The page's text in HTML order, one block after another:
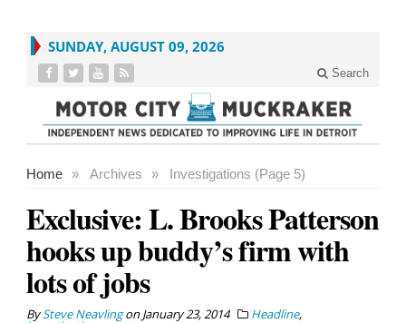
SUNDAY, AUGUST 09, 2026
Search
Home » Archives » Investigations (Page 5)
Exclusive: L. Brooks Patterson
hooks up buddy’s firm with
lots of jobs
BySteve NeavlingonJanuary 23, 2014 Headline,